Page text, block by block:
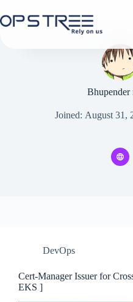
to
content
Bhupender
Joined: August 31,
DevOps
Cert-Manager Issuer for
EKS ]